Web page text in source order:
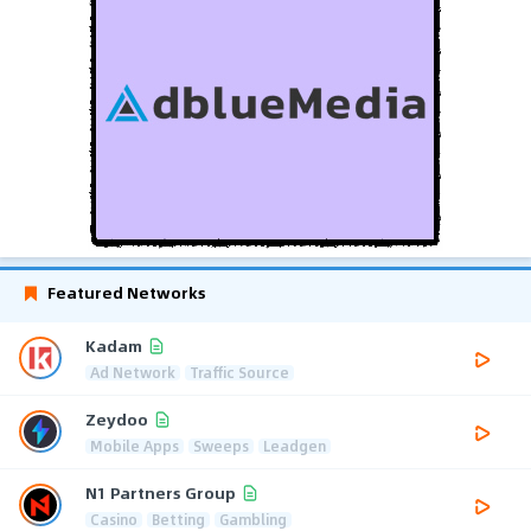
Featured Networks
Kadam
Ad Network Traffic Source
Zeydoo
Mobile Apps Sweeps Leadgen
N1 Partners Group
Casino Betting Gambling